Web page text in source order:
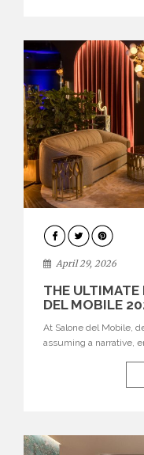
INTERIORS
April 29, 2026
THE
DEL MOBILE
At Salone del Mobile,
assuming a narrative,
influential
that continue to